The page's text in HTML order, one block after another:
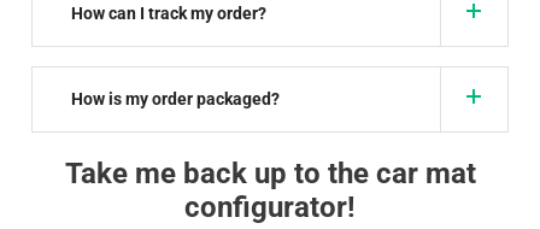
How can I track my order?
How is my order packaged?
Take me back up to the car mat
configurator!